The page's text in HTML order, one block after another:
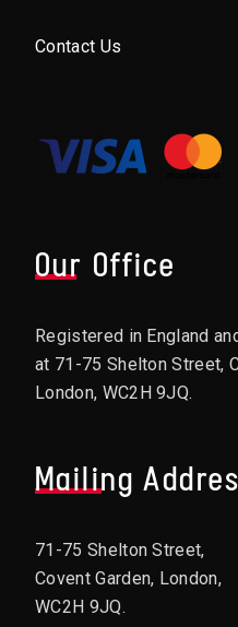
Contact Us
Our Office
Registered in England
at 71-75 Shelton Street,
London, WC2H 9JQ.
Mailing
71-75 Shelton Street,
Covent Garden, London,
WC2H 9JQ.